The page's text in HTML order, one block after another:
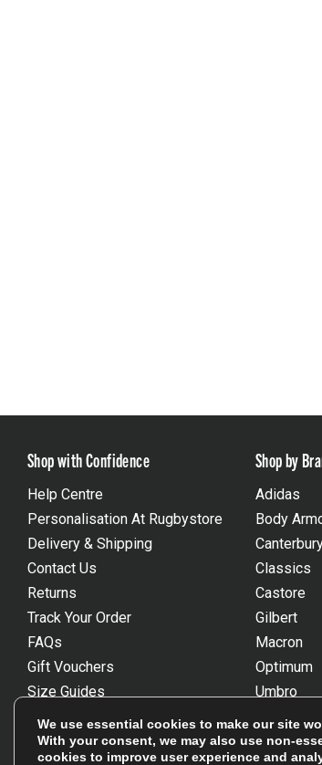
Shop with Confidence
Help Centre
Personalisation At Rugbystore
Delivery & Shipping
Contact Us
Returns
Track Your Order
FAQs
Gift Vouchers
Size Guides
Unsubscribe
Reviews Powered By Feefo
Shop by
Adidas
Body
Classics
Castore
Gilbert
Macron
Optimum
Umbro
Wackysox
View all
We use essential cookies to make our site
With your consent, we may also use non-
cookies to improve user experience and